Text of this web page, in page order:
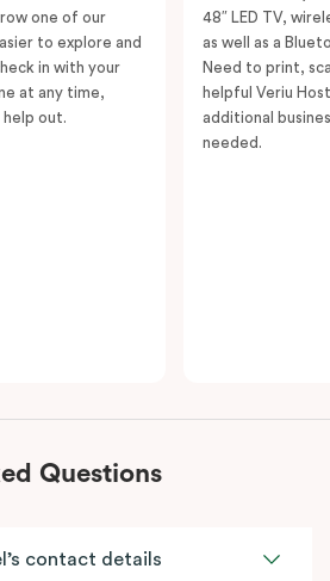
one of our
to explore and
in with your
at any time,
help out.
48″ LED TV,
as well as a
Need to print,
helpful Veriu
additional
needed.
Questions
contact details